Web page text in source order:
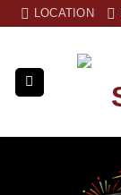
Skip LOCATION